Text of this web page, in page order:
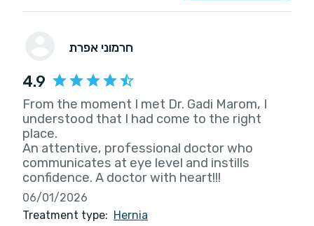
חרמוני אפרת
4.9
From the moment I met Dr. Gadi Marom, I
understood that I had come to the right
place.
An attentive, professional doctor who
communicates at eye level and instills
confidence. A doctor with heart!!!
06/01/2026
Treatment type: Hernia